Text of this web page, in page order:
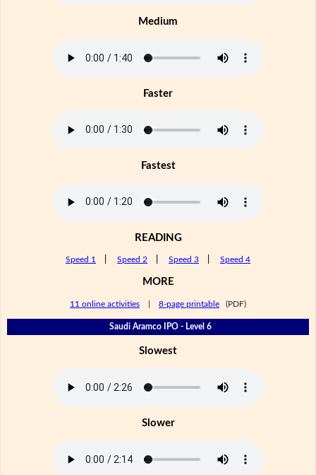
Medium
Faster
Fastest
READING
Speed 1 Speed 2 Speed 3 Speed 4
MORE
11 online activities 8-page printable (PDF)
Saudi Aramco IPO - Level 6
Slowest
Slower